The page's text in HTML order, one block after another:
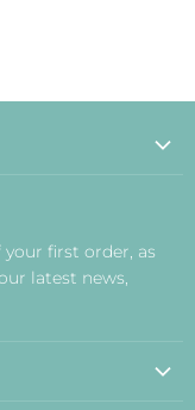
first order, as
latest news,